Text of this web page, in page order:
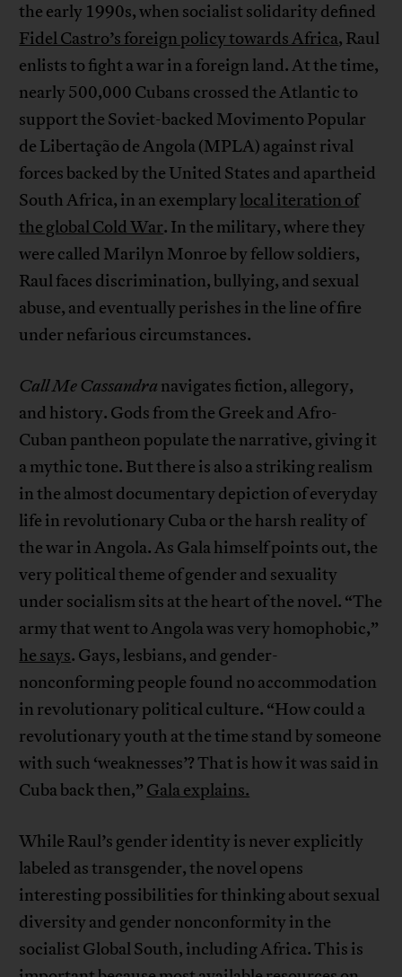
the early 1990s, when socialist solidarity defined
Fidel Castro’s foreign policy towards Africa, Raul
enlists to fight a war in a foreign land. At the time,
nearly 500,000 Cubans crossed the Atlantic to
support the Soviet-backed Movimento Popular
de Libertação de Angola (MPLA) against rival
forces backed by the United States and apartheid
South Africa, in an exemplarylocal iteration of
the global Cold War. In the military, where they
were called Marilyn Monroe by fellow soldiers,
Raul faces discrimination, bullying, and sexual
abuse, and eventually perishes in the line of fire
under nefarious circumstances.
Call Me Cassandra navigates fiction, allegory,
and history. Gods from the Greek and Afro-
Cuban pantheon populate the narrative, giving it
a mythic tone. But there is also a striking realism
in the almost documentary depiction of everyday
life in revolutionary Cuba or the harsh reality of
the war in Angola. As Gala himself points out, the
very political theme of gender and sexuality
under socialism sits at the heart of the novel. “The
army that went to Angola was very homophobic,”
he says. Gays, lesbians, and gender-
nonconforming people found no accommodation
in revolutionary political culture. “How could a
revolutionary youth at the time stand by someone
with such ‘weaknesses’? That is how it was said in
Cuba back then,” Gala explains.
While Raul’s gender identity is never explicitly
labeled as transgender, the novel opens
interesting possibilities for thinking about sexual
diversity and gender nonconformity in the
socialist Global South, including Africa. This is